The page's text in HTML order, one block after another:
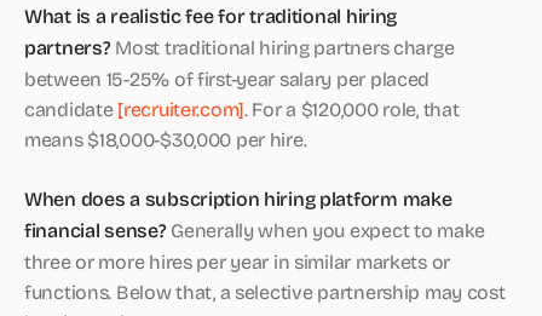
What is a realistic fee for traditional hiring
partners?Most traditional hiring partners charge
between 15-25% of first-year salary per placed
candidate[recruiter.com]. For a $120,000 role, that
means $18,000-$30,000 per hire.
When does a subscription hiring platform make
financial sense?Generally when you expect to make
three or more hires per year in similar markets or
functions. Below that, a selective partnership may cost